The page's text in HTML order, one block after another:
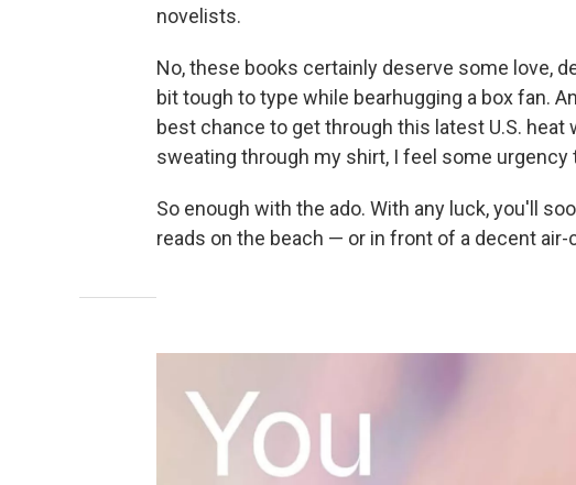
novelists.
No, these books certainly deserve some love,
bit tough to type while bearhugging a box fan.
best chance to get through this latest U.S.
sweating through my shirt, I feel some urgency
So enough with the ado. With any luck, you'll
reads on the beach — or in front of a decent air-